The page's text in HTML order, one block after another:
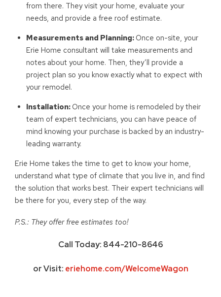
from there. They visit your home, evaluate your
needs, and provide a free roof estimate.
Measurements and Planning: Once on-site, your
Erie Home consultant will take measurements and
notes about your home. Then, they’ll provide a
project plan so you know exactly what to expect with
your remodel.
Installation: Once your home is remodeled by their
team of expert technicians, you can have peace of
mind knowing your purchase is backed by an industry-
leading warranty.
Erie Home takes the time to get to know your home,
understand what type of climate that you live in, and find
the solution that works best. Their expert technicians will
be there for you, every step of the way.
P.S.: They offer free estimates too!
Call Today: 844-210-8646
or Visit: eriehome.com/WelcomeWagon